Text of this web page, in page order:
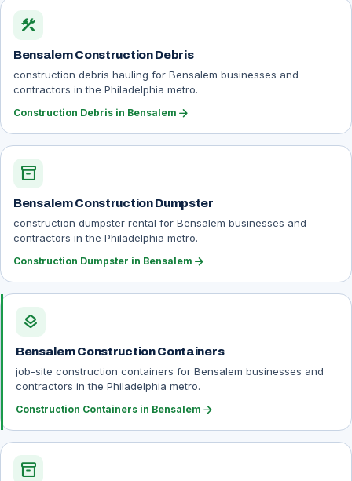
construction
Bensalem Construction Debris
construction debris hauling for Bensalem businesses and
contractors in the Philadelphia metro.
Construction Debris in Bensalem arrow_forward
inventory_2
Bensalem Construction Dumpster
construction dumpster rental for Bensalem businesses and
contractors in the Philadelphia metro.
Construction Dumpster in Bensalem arrow_forward
layers
Bensalem Construction Containers
job-site construction containers for Bensalem businesses and
contractors in the Philadelphia metro.
Construction Containers in Bensalem arrow_forward
inventory_2